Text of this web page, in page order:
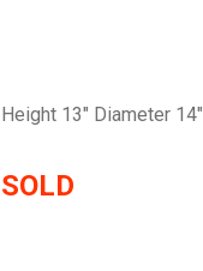
Height 13″ Diameter 14″
SOLD